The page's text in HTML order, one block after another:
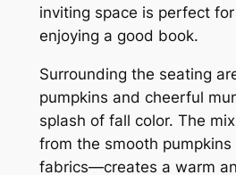
inviting space is perfect
enjoying a good book.
Surrounding the seating
pumpkins and cheerful
splash of fall color. The
from the smooth
fabrics—creates a warm